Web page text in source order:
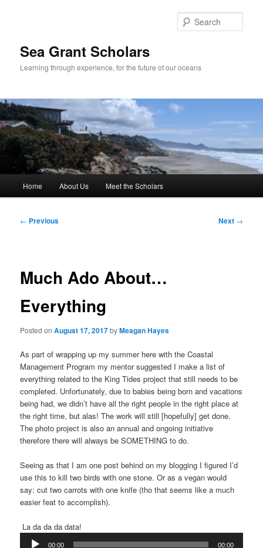
Sea Grant Scholars
Learning through experience, for the future of our oceans
Home About Us Meet the Scholars
Post
← Previous Next →
Much Ado About…
Everything
Posted onAugust 17, 2017byMeagan Hayes
As part of wrapping up my summer here with the Coastal
Management Program my mentor suggested I make a list of
everything related to the King Tides project that still needs to be
completed. Unfortunately, due to babies being born and vacations
being had, we didn’t have all the right people in the right place at
the right time, but alas! The work will still [hopefully] get done.
The photo project is also an annual and ongoing initiative
therefore there will always be SOMETHING to do.
Seeing as that I am one post behind on my blogging I figured I’d
use this to kill two birds with one stone. Or as a vegan would
say: cut two carrots with one knife (tho that seems like a much
easier feat to accomplish).
La da da da data!
Audio
00:00 00:00